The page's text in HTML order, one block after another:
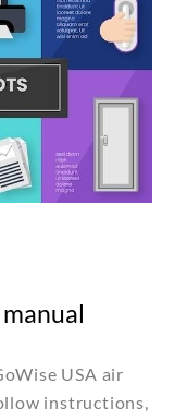
USA air
instructions,